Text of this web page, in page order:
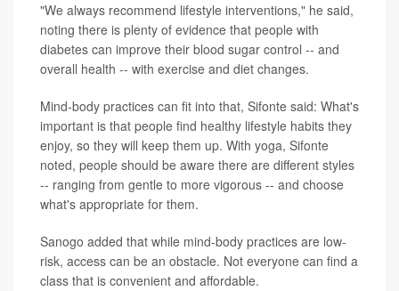
"We always recommend lifestyle interventions," he said,
noting there is plenty of evidence that people with
diabetes can improve their blood sugar control -- and
overall health -- with exercise and diet changes.
Mind-body practices can fit into that, Sifonte said: What's
important is that people find healthy lifestyle habits they
enjoy, so they will keep them up. With yoga, Sifonte
noted, people should be aware there are different styles
-- ranging from gentle to more vigorous -- and choose
what's appropriate for them.
Sanogo added that while mind-body practices are low-
risk, access can be an obstacle. Not everyone can find a
class that is convenient and affordable.